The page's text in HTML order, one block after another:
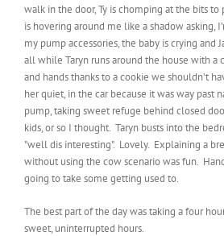
walk in the door, Ty is chomping at the bits
is hovering around me like a shadow asking,
my pump accessories, the baby is crying and
all while Taryn runs around the house with a
and hands thanks to a cookie we shouldn’t
her quiet, in the car because it was way past
pump, taking sweet refuge behind closed
kids, or so I thought. Taryn busts into the
"well dis interesting". Lovely. Explaining a
without using the cow scenario was fun.
going to take some getting used to.
The best part of the day was taking a four
sweet, uninterrupted hours.